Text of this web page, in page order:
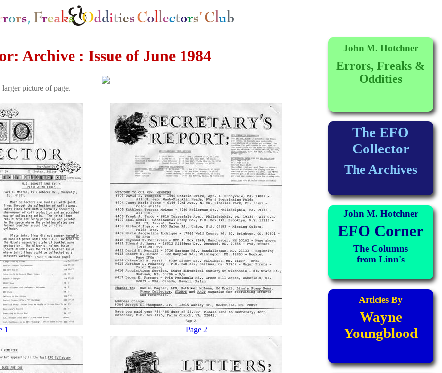
Archive : Issue of June 1984
picture of page.
1 Page 2
John M. Hotchner
Errors, Freaks &
Oddities
The EFO
Collector
The Archives
John M. Hotchner
EFO Corner
The Columns
from Linn's
Articles By
Wayne
Youngblood